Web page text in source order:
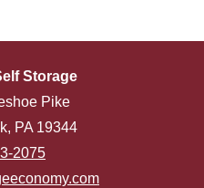
Storage
Pike
PA 19344
2075